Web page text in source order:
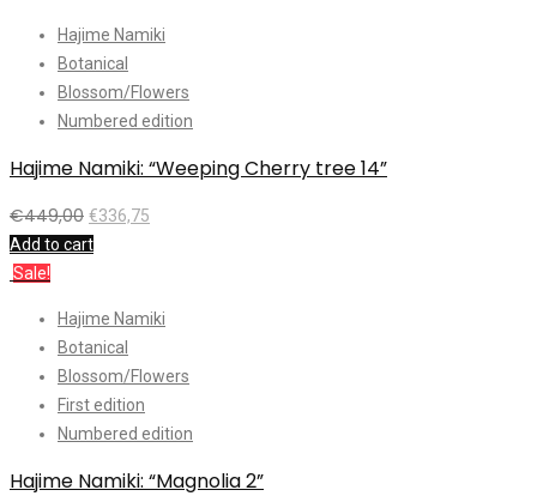
Hajime Namiki
Botanical
Blossom/Flowers
Numbered edition
Hajime Namiki: “Weeping Cherry tree 14”
€449,00 €336,75
Add to cart
Sale!
Hajime Namiki
Botanical
Blossom/Flowers
First edition
Numbered edition
Hajime Namiki: “Magnolia 2”